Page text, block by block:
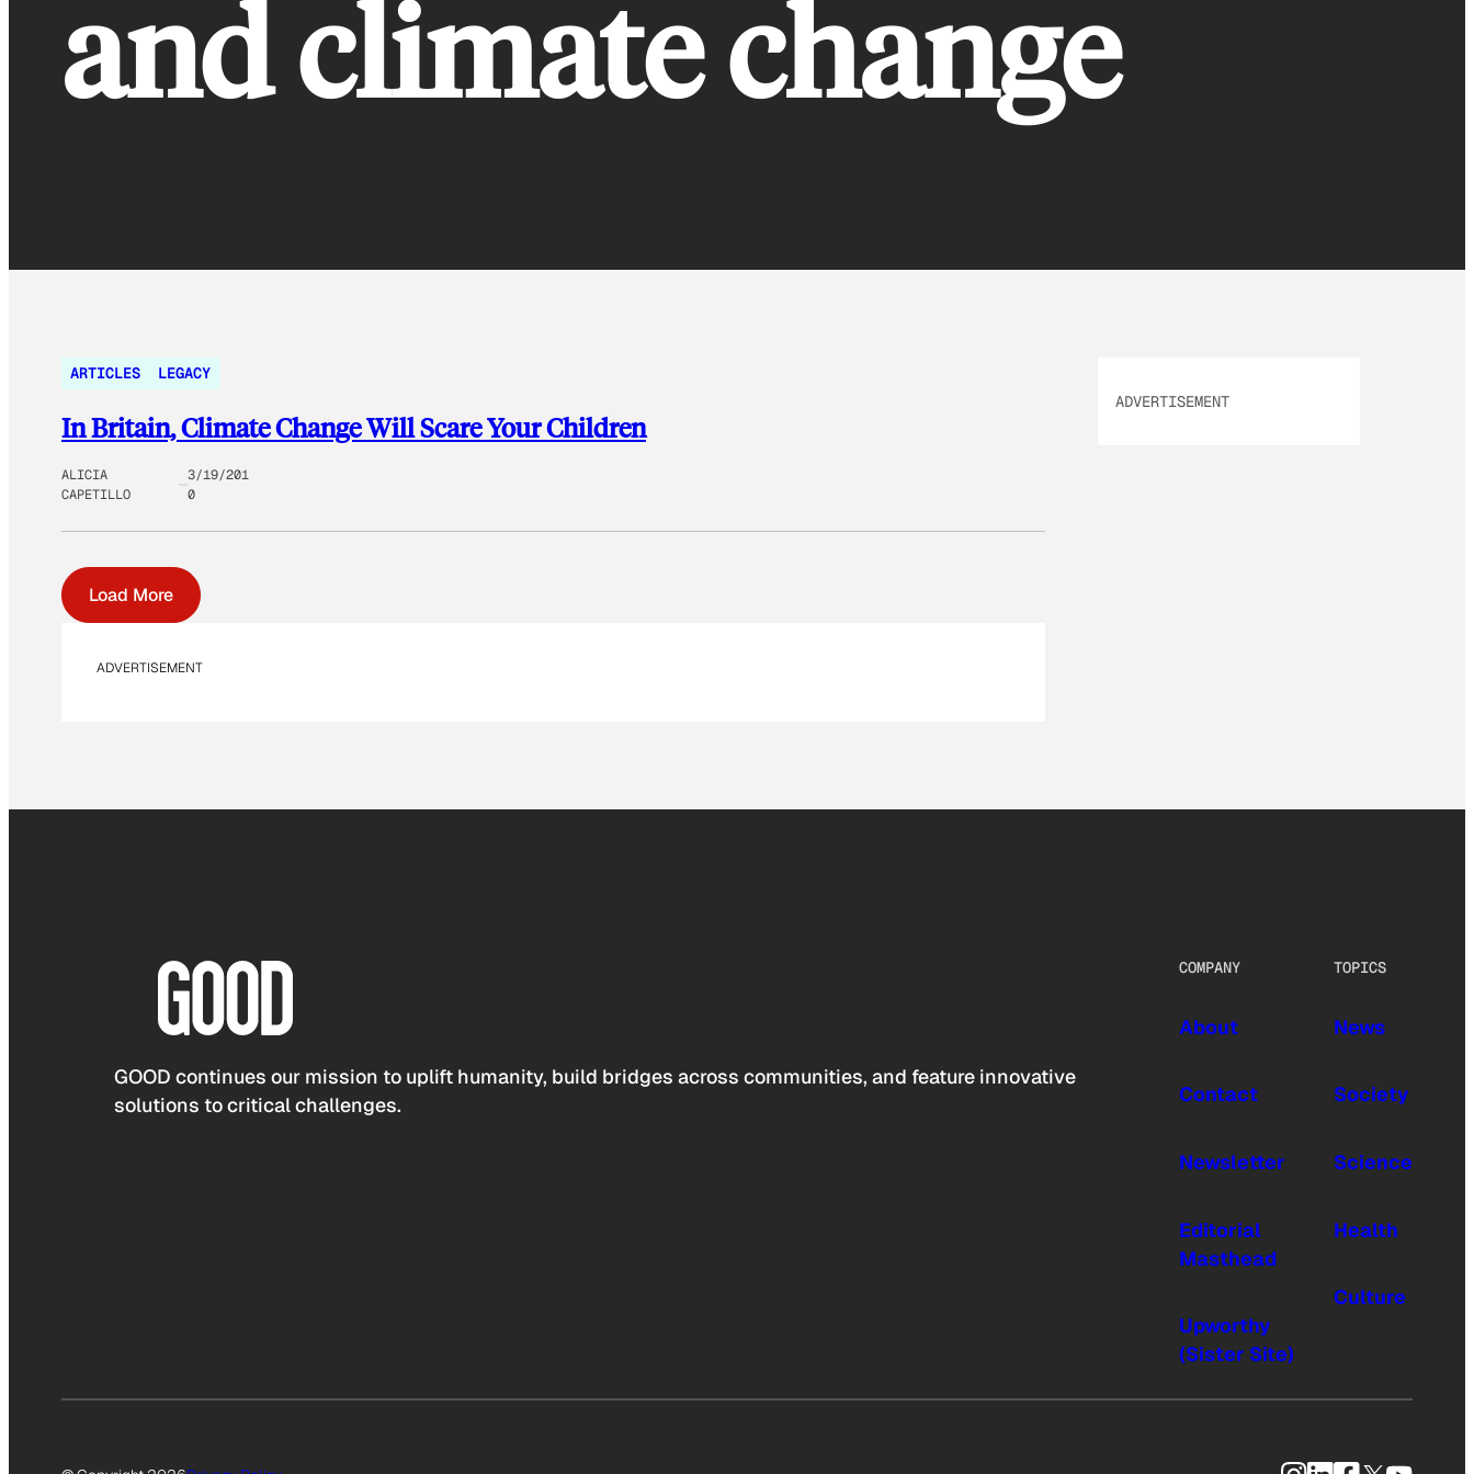
and climate change
ARTICLES LEGACY
In Britain, Climate Change Will Scare Your Children
ALICIA
CAPETILLO
3/19/201
0
Load More
ADVERTISEMENT
ADVERTISEMENT
GOOD continues our mission to uplift humanity, build bridges across communities, and feature innovative
solutions to critical challenges.
COMPANY
About
Contact
Newsletter
Editorial
Masthead
Upworthy
(Sister Site)
TOPICS
News
Society
Science
Health
Culture